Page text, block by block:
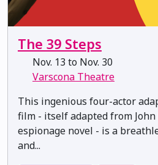
The 39 Steps
Nov. 13 to Nov. 30
Varscona Theatre
This ingenious four-actor
film - itself adapted from John
espionage novel - is a
and...